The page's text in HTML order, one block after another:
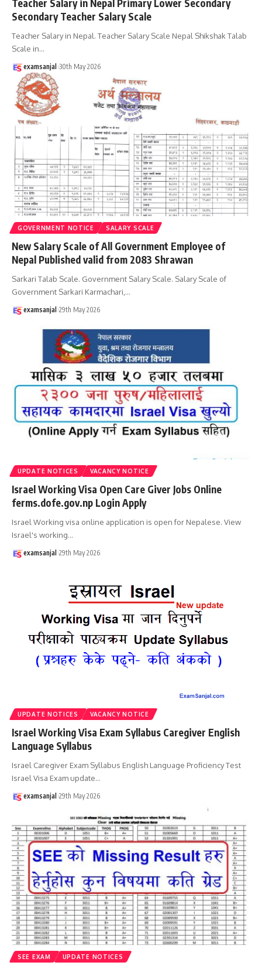
Teacher Salary in Nepal Primary Lower Secondary
Secondary Teacher Salary Scale
Teacher Salary in Nepal. Teacher Salary Scale Nepal Shikshak Talab
Scale in…
examsanjal 30th May 2026
GOVERNMENT NOTICE SALARY SCALE
New Salary Scale of All Government Employee of
Nepal Published valid from 2083 Shrawan
Sarkari Talab Scale. Government Salary Scale. Salary Scale of
Government Sarkari Karmachari, …
examsanjal 29th May 2026
UPDATE NOTICES VACANCY NOTICE
Israel Working Visa Open Care Giver Jobs Online
ferms.dofe.gov.np Login Apply
Israel Working visa online application is open for Nepalese. View
Israel's working…
examsanjal 29th May 2026
UPDATE NOTICES VACANCY NOTICE
Israel Working Visa Exam Syllabus Caregiver English
Language Syllabus
Israel Caregiver Exam Syllabus English Language Proficiency Test
Israel Visa Exam update…
examsanjal 29th May 2026
SEE EXAM UPDATE NOTICES